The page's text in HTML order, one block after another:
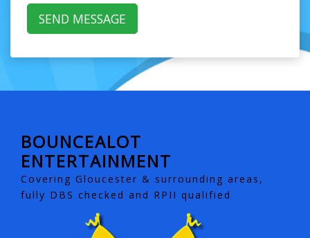
BOUNCEALOT
ENTERTAINMENT
Covering Gloucester & surrounding areas,
fully DBS checked and RPII qualified